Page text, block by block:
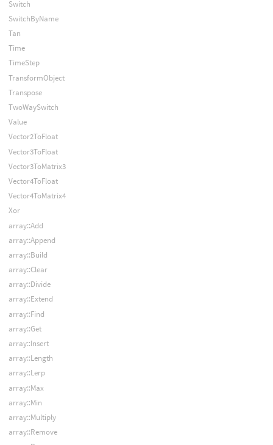
Switch
SwitchByName
Tan
Time
TimeStep
TransformObject
Transpose
TwoWaySwitch
Value
Vector2ToFloat
Vector3ToFloat
Vector3ToMatrix3
Vector4ToFloat
Vector4ToMatrix4
Xor
array::Add
array::Append
array::Build
array::Clear
array::Divide
array::Extend
array::Find
array::Get
array::Insert
array::Length
array::Lerp
array::Max
array::Min
array::Multiply
array::Remove